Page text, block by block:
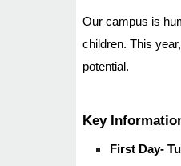
Our campus is
children. This
potential.
Key
First Day-